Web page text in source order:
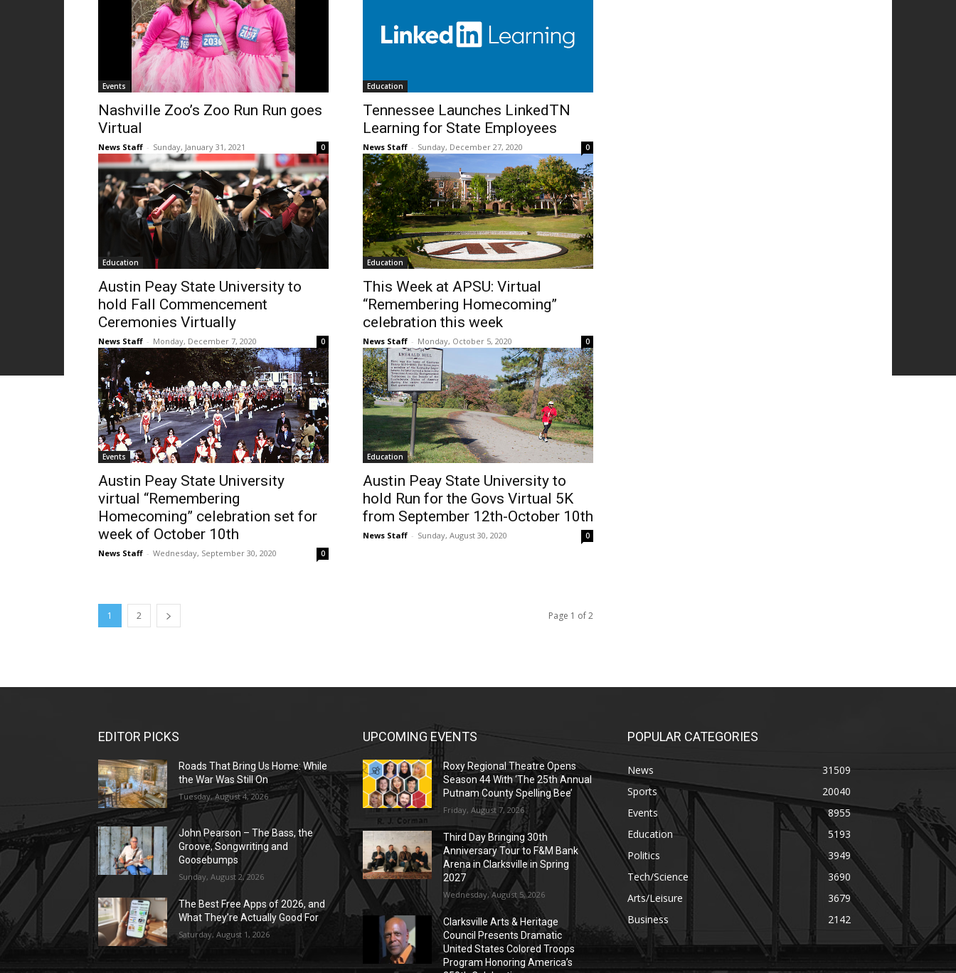
Events
Nashville Zoo’s Zoo Run Run goes
Virtual
News Staff - Sunday, January 31, 2021 0
Education
Tennessee Launches LinkedTN
Learning for State Employees
News Staff - Sunday, December 27, 2020 0
Education
Austin Peay State University to
hold Fall Commencement
Ceremonies Virtually
News Staff - Monday, December 7, 2020 0
Education
This Week at APSU: Virtual
“Remembering Homecoming”
celebration this week
News Staff - Monday, October 5, 2020 0
Events
Austin Peay State University
virtual “Remembering
Homecoming” celebration set for
week of October 10th
News Staff - Wednesday, September 30, 2020 0
Education
Austin Peay State University to
hold Run for the Govs Virtual 5K
from September 12th-October 10th
News Staff - Sunday, August 30, 2020 0
1 2 Page 1 of 2
EDITOR PICKS
Roads That Bring Us Home: While
the War Was Still On
Tuesday, August 4, 2026
John Pearson – The Bass, the
Groove, Songwriting and
Goosebumps
Sunday, August 2, 2026
The Best Free Apps of 2026, and
What They’re Actually Good For
Saturday, August 1, 2026
UPCOMING EVENTS
Roxy Regional Theatre Opens
Season 44 With ‘The 25th Annual
Putnam County Spelling Bee’
Friday, August 7, 2026
Third Day Bringing 30th
Anniversary Tour to F&M Bank
Arena in Clarksville in Spring
2027
Wednesday, August 5, 2026
Clarksville Arts & Heritage
Council Presents Dramatic
United States Colored Troops
Program Honoring America’s
POPULAR CATEGORIES
News
31509
Sports
20040
Events
8955
Education
5193
Politics
3949
Tech/Science
3690
Arts/Leisure
3679
Business
2142